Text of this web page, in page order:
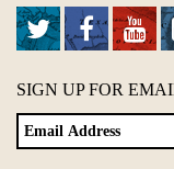
SIGN UP FOR